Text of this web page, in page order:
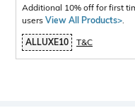
Additional 10% off for first
users View All Products>.
ALLUXE10 T&C